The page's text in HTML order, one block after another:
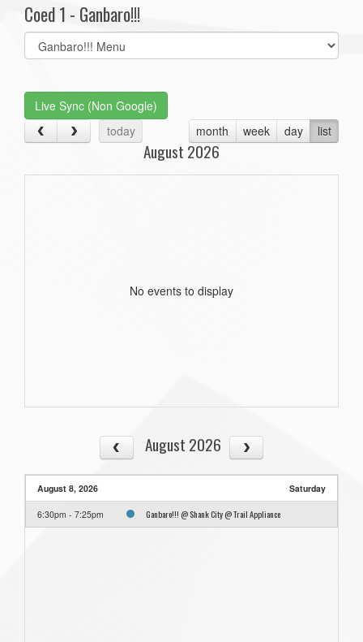
Coed 1 - Ganbaro!!!
Select
list(select
Live Sync (Non Google)
today
month week day list
August 2026
No events to display
August 2026
August 8, 2026 Saturday
6:30pm - 7:25pm Ganbaro!!! @ Shank City @ Trail Appliance